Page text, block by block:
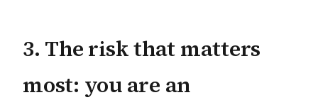
3. The risk that matters
most: you are an